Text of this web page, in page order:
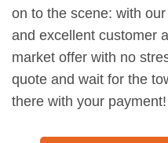
on to the scene: with
and excellent customer
market offer with no
quote and wait for the
there with your payment!